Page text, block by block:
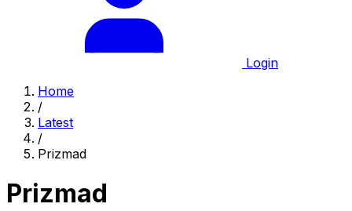
Login
Home
/
Latest
/
Prizmad
Prizmad